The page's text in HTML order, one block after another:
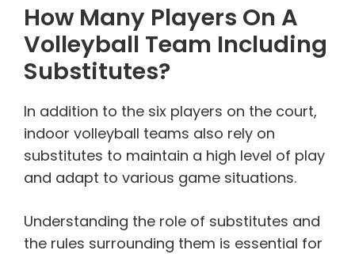
How Many Players On A
Volleyball Team Including
Substitutes?
In addition to the six players on the court,
indoor volleyball teams also rely on
substitutes to maintain a high level of play
and adapt to various game situations.
Understanding the role of substitutes and
the rules surrounding them is essential for